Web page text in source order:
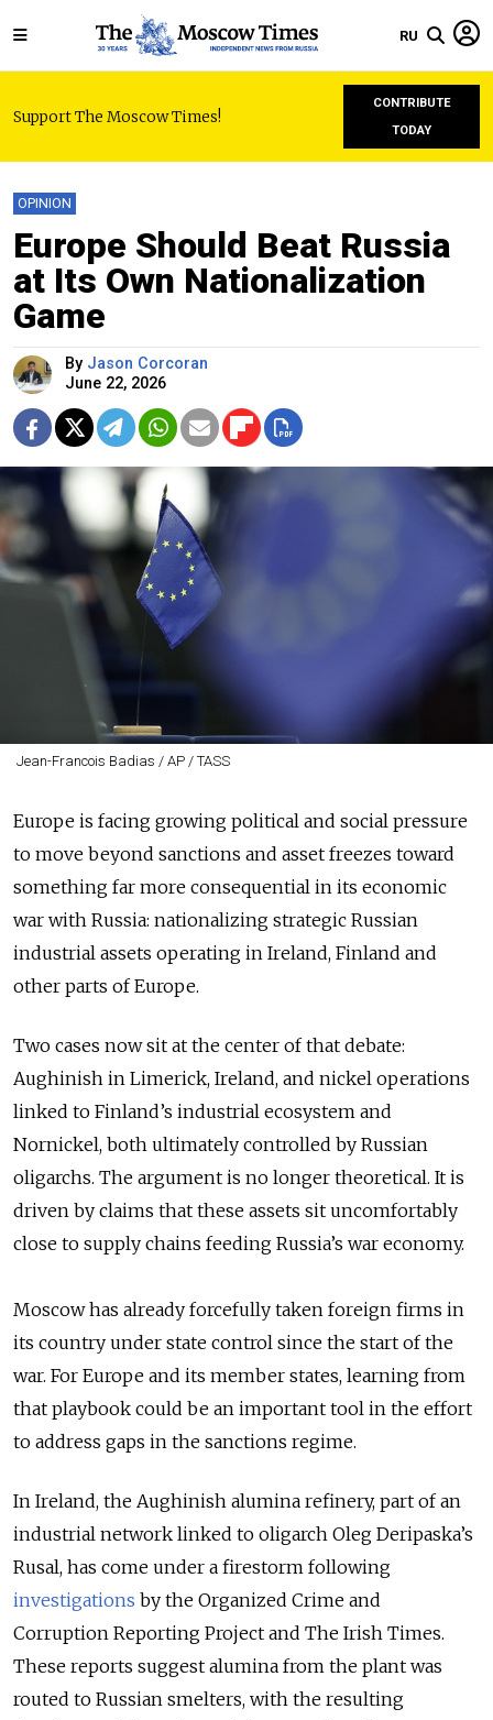
RU
Support The Moscow Times!
CONTRIBUTE
TODAY
OPINION
Europe Should Beat Russia
at Its Own Nationalization
Game
By Jason Corcoran
June 22, 2026
Jean-Francois Badias / AP / TASS
Europe is facing growing political and social pressure
to move beyond sanctions and asset freezes toward
something far more consequential in its economic
war with Russia: nationalizing strategic Russian
industrial assets operating in Ireland, Finland and
other parts of Europe.
Two cases now sit at the center of that debate:
Aughinish in Limerick, Ireland, and nickel operations
linked to Finland’s industrial ecosystem and
Nornickel, both ultimately controlled by Russian
oligarchs. The argument is no longer theoretical. It is
driven by claims that these assets sit uncomfortably
close to supply chains feeding Russia’s war economy.
Moscow has already forcefully taken foreign firms in
its country under state control since the start of the
war. For Europe and its member states, learning from
that playbook could be an important tool in the effort
to address gaps in the sanctions regime.
In Ireland, the Aughinish alumina refinery, part of an
industrial network linked to oligarch Oleg Deripaska’s
Rusal, has come under a firestorm following
investigations by the Organized Crime and
Corruption Reporting Project and The Irish Times.
These reports suggest alumina from the plant was
routed to Russian smelters, with the resulting